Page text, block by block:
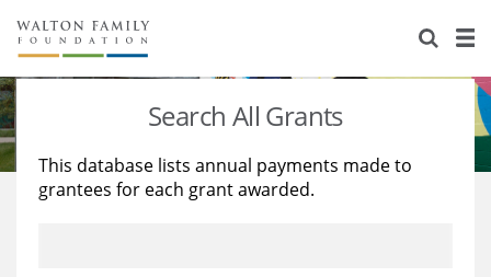
About Us
Staff
Reports & Financials
Stories
Education
Learning
Search All Grants
This database lists annual payments made to
grantees for each grant awarded.